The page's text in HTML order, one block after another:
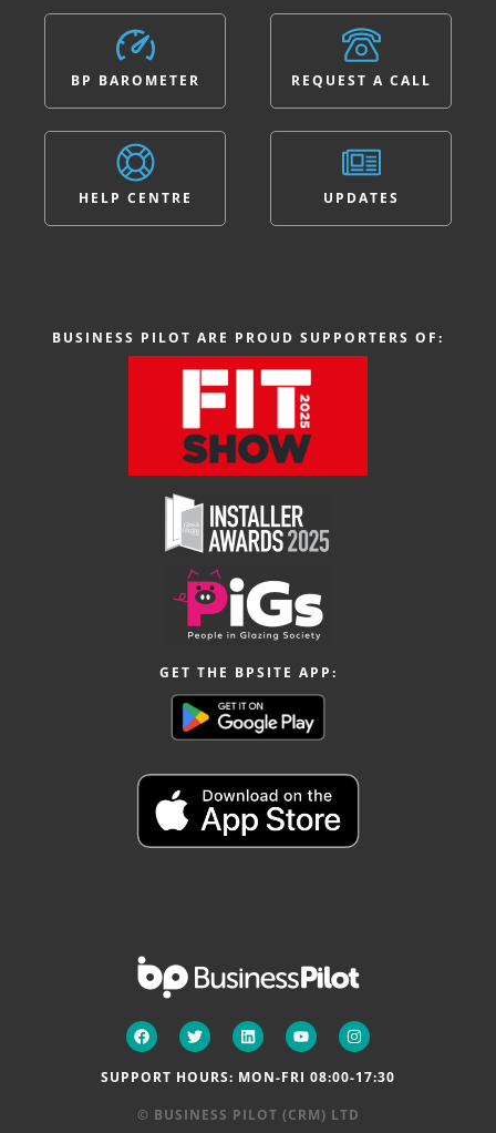
BP BAROMETER
HELP CENTRE
REQUEST A CALL
UPDATES
BUSINESS PILOT ARE PROUD SUPPORTERS OF:
GET THE BPSITE APP:
SUPPORT HOURS: MON-FRI 08:00-17:30
© BUSINESS PILOT (CRM) LTD